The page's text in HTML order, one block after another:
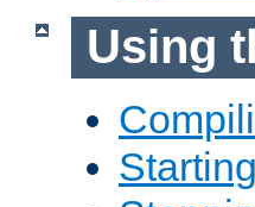
Using